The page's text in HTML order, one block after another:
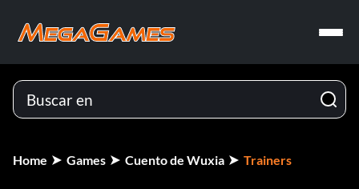
Home Games Cuento de Wuxia Trainers